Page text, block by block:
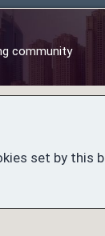
community
set by this